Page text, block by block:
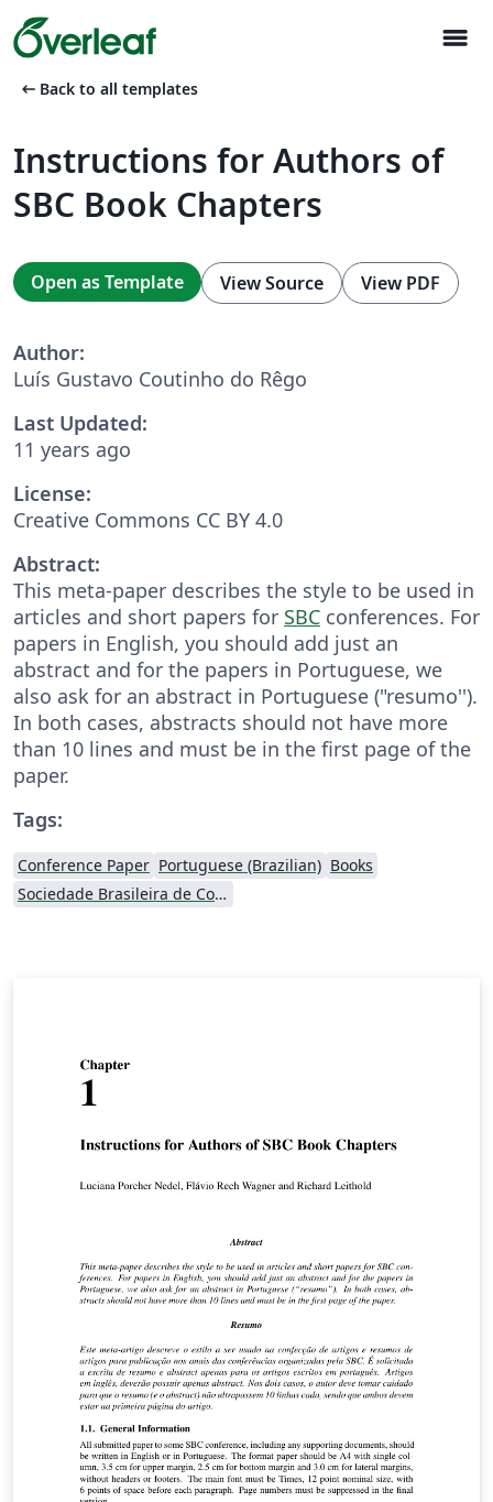
menu
arrow_left_alt Back to all templates
Instructions for Authors of
SBC Book Chapters
Open as Template View Source View PDF
Author:
Luís Gustavo Coutinho do Rêgo
Last Updated:
11 years ago
License:
Creative Commons CC BY 4.0
Abstract:
This meta-paper describes the style to be used in
articles and short papers for SBC conferences. For
papers in English, you should add just an
abstract and for the papers in Portuguese, we
also ask for an abstract in Portuguese ("resumo'').
In both cases, abstracts should not have more
than 10 lines and must be in the first page of the
paper.
Tags:
Conference Paper Portuguese (Brazilian) Books
Sociedade Brasileira de Computação (SBC)